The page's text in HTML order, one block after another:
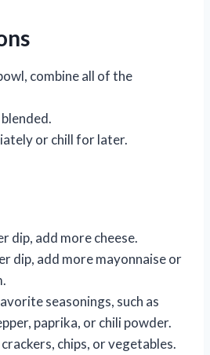
combine all of the
or chill for later.
dip, add more cheese.
dip, add more mayonnaise or
seasonings, such as
paprika, or chili powder.
chips, or vegetables.